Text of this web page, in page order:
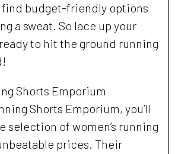
find budget-friendly options
a sweat. So lace up your
to hit the ground running
Shorts Emporium
Shorts Emporium, you’ll
selection of women’s running
prices. Their